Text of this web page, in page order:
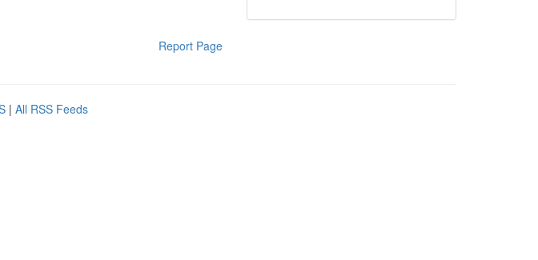
Report Page
| All RSS Feeds